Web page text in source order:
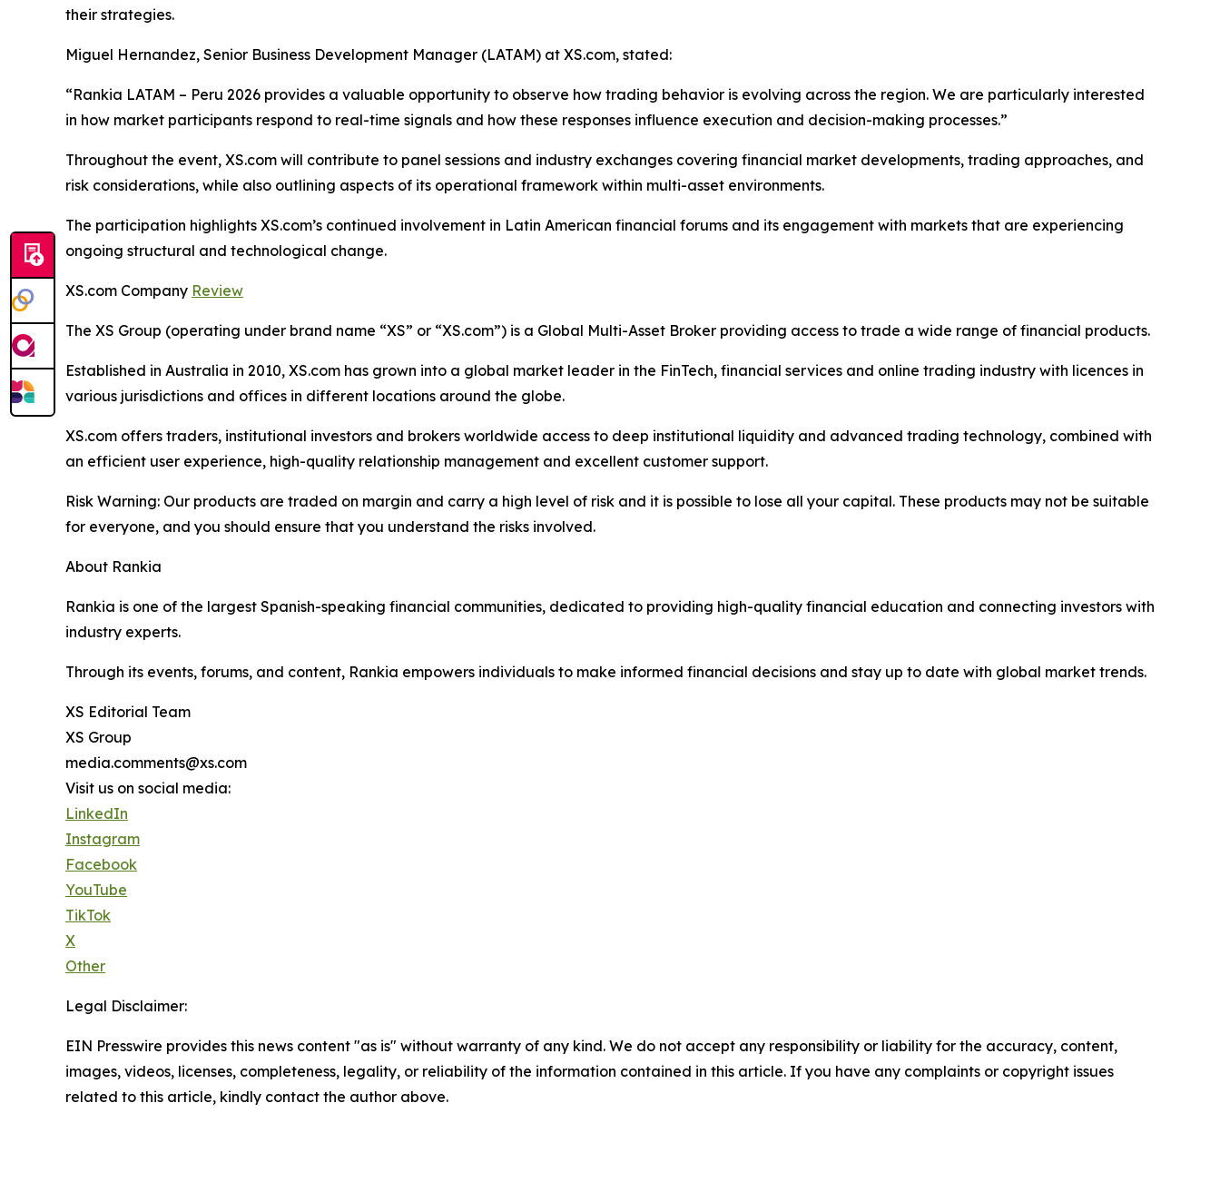
their strategies.
Miguel Hernandez, Senior Business Development Manager (LATAM) at XS.com, stated:
“Rankia LATAM – Peru 2026 provides a valuable opportunity to observe how trading behavior is evolving across the region. We are particularly interested
in how market participants respond to real-time signals and how these responses influence execution and decision-making processes.”
Throughout the event, XS.com will contribute to panel sessions and industry exchanges covering financial market developments, trading approaches, and
risk considerations, while also outlining aspects of its operational framework within multi-asset environments.
The participation highlights XS.com’s continued involvement in Latin American financial forums and its engagement with markets that are experiencing
ongoing structural and technological change.
XS.com Company Review
The XS Group (operating under brand name “XS” or “XS.com”) is a Global Multi-Asset Broker providing access to trade a wide range of financial products.
Established in Australia in 2010, XS.com has grown into a global market leader in the FinTech, financial services and online trading industry with licences in
various jurisdictions and offices in different locations around the globe.
XS.com offers traders, institutional investors and brokers worldwide access to deep institutional liquidity and advanced trading technology, combined with
an efficient user experience, high-quality relationship management and excellent customer support.
Risk Warning: Our products are traded on margin and carry a high level of risk and it is possible to lose all your capital. These products may not be suitable
for everyone, and you should ensure that you understand the risks involved.
About Rankia
Rankia is one of the largest Spanish-speaking financial communities, dedicated to providing high-quality financial education and connecting investors with
industry experts.
Through its events, forums, and content, Rankia empowers individuals to make informed financial decisions and stay up to date with global market trends.
XS Editorial Team
XS Group
media.comments@xs.com
Visit us on social media:
LinkedIn
Instagram
Facebook
YouTube
TikTok
X
Other
Legal Disclaimer:
EIN Presswire provides this news content "as is" without warranty of any kind. We do not accept any responsibility or liability for the accuracy, content,
images, videos, licenses, completeness, legality, or reliability of the information contained in this article. If you have any complaints or copyright issues
related to this article, kindly contact the author above.